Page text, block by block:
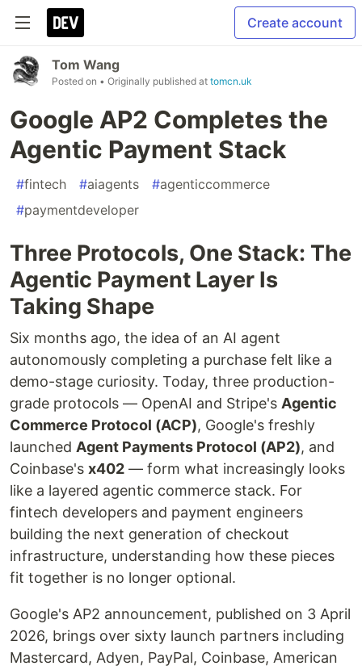
Create account
Tom Wang
Posted on • Originally published at tomcn.uk
Google AP2 Completes the
Agentic Payment Stack
#fintech #aiagents #agenticcommerce
#paymentdeveloper
Three Protocols, One Stack: The
Agentic Payment Layer Is
Taking Shape
Six months ago, the idea of an AI agent
autonomously completing a purchase felt like a
demo-stage curiosity. Today, three production-
grade protocols — OpenAI and Stripe's Agentic
Commerce Protocol (ACP), Google's freshly
launched Agent Payments Protocol (AP2), and
Coinbase's x402 — form what increasingly looks
like a layered agentic commerce stack. For
fintech developers and payment engineers
building the next generation of checkout
infrastructure, understanding how these pieces
fit together is no longer optional.
Google's AP2 announcement, published on 3 April
2026, brings over sixty launch partners including
Mastercard, Adyen, PayPal, Coinbase, American